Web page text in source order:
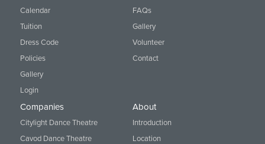
Calendar
Tuition
Dress Code
Policies
Gallery
Login
FAQs
Gallery
Volunteer
Contact
Companies
Citylight Dance Theatre
Cavod Dance Theatre
About
Introduction
Location